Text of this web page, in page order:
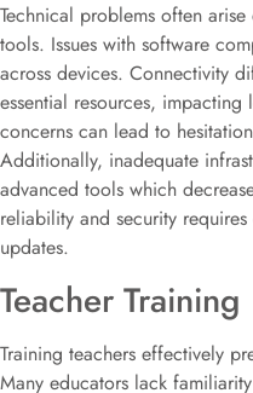
Technical problems often
tools. Issues with software
across devices. Connectivity
essential resources,
concerns can lead to
Additionally, inadequate
advanced tools which
reliability and security
updates.
Teacher Training
Training teachers effectively
Many educators lack